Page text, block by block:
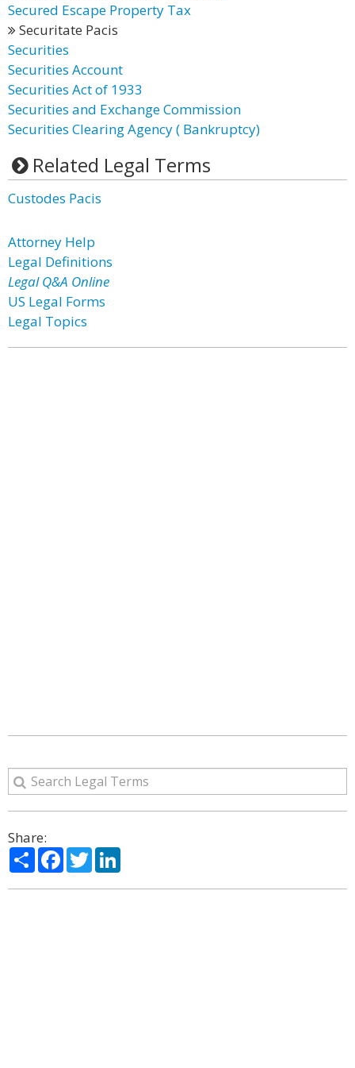
Secured Escape Property Tax
Securitate Pacis
Securities
Securities Account
Securities Act of 1933
Securities and Exchange Commission
Securities Clearing Agency ( Bankruptcy)
Related Legal Terms
Custodes Pacis
Attorney Help
Legal Definitions
Legal Q&A Online
US Legal Forms
Legal Topics
Share:
ShareFacebook
Twitter